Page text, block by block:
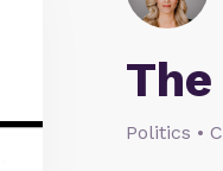
Politics •